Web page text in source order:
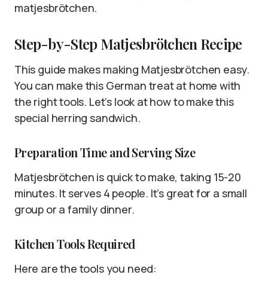
matjesbrötchen.
Step-by-Step Matjesbrötchen Recipe
This guide makes making Matjesbrötchen easy.
You can make this German treat at home with
the right tools. Let’s look at how to make this
special herring sandwich.
Preparation Time and Serving Size
Matjesbrötchen is quick to make, taking 15-20
minutes. It serves 4 people. It’s great for a small
group or a family dinner.
Kitchen Tools Required
Here are the tools you need: